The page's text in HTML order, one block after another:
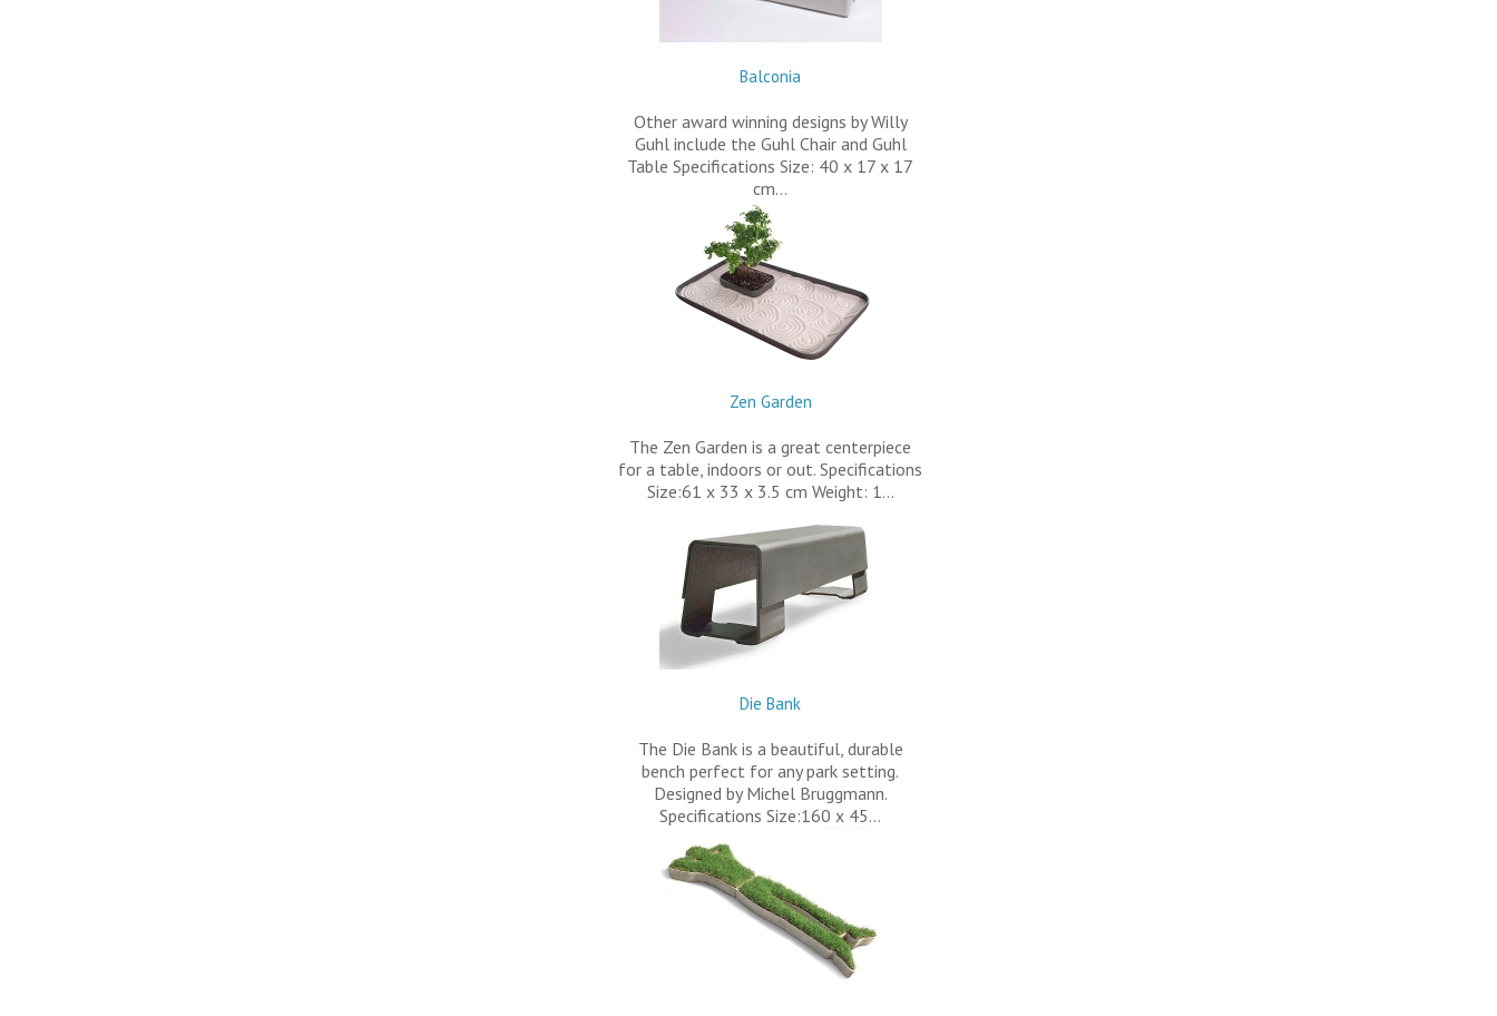
Balconia
Other award winning designs by Willy
Guhl include the Guhl Chair and Guhl
Table Specifications Size: 40 x 17 x 17
cm…
Zen Garden
The Zen Garden is a great centerpiece
for a table, indoors or out. Specifications
Size:61 x 33 x 3.5 cm Weight: 1…
Die Bank
The Die Bank is a beautiful, durable
bench perfect for any park setting.
Designed by Michel Bruggmann.
Specifications Size:160 x 45…